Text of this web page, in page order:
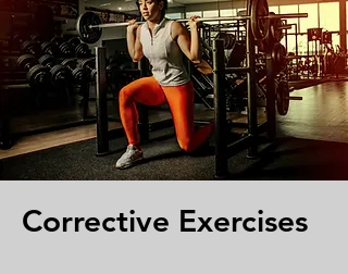
Corrective Exercises